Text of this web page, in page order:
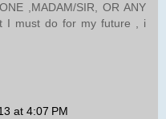
,MADAM/SIR, OR ANY
I must do for my future , i
at 4:07 PM